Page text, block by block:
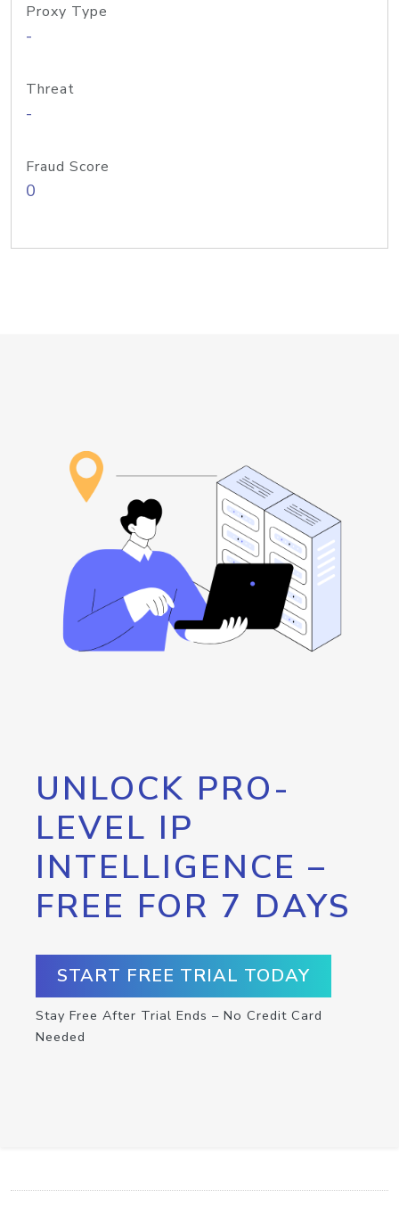
Proxy Type
-
Threat
-
Fraud Score
0
UNLOCK PRO-
LEVEL IP
INTELLIGENCE –
FREE FOR 7 DAYS
START FREE TRIAL TODAY
Stay Free After Trial Ends – No Credit Card
Needed